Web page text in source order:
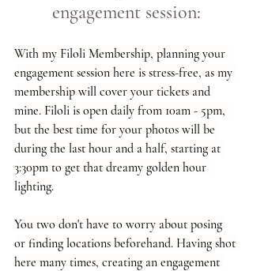
engagement session:
With my Filoli Membership, planning your
engagement session here is stress-free, as my
membership will cover your tickets and
mine. Filoli is open daily from 10am - 5pm,
but the best time for your photos will be
during the last hour and a half, starting at
3:30pm to get that dreamy golden hour
lighting.
You two don't have to worry about posing
or finding locations beforehand. Having shot
here many times, creating an engagement